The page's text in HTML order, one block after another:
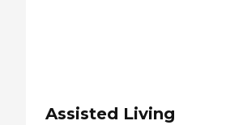
Assisted Living